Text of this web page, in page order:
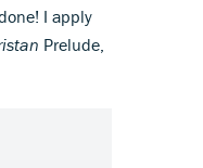
I apply
Prelude,